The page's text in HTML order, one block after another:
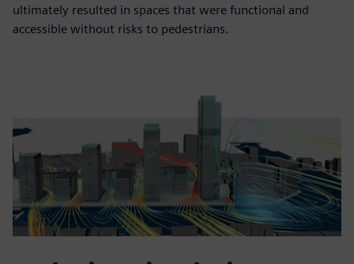
ultimately resulted in spaces that were functional and
accessible without risks to pedestrians.